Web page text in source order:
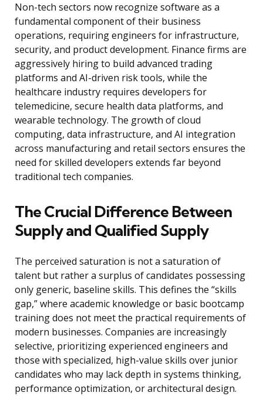
Non-tech sectors now recognize software as a
fundamental component of their business
operations, requiring engineers for infrastructure,
security, and product development. Finance firms are
aggressively hiring to build advanced trading
platforms and AI-driven risk tools, while the
healthcare industry requires developers for
telemedicine, secure health data platforms, and
wearable technology. The growth of cloud
computing, data infrastructure, and AI integration
across manufacturing and retail sectors ensures the
need for skilled developers extends far beyond
traditional tech companies.
The Crucial Difference Between
Supply and Qualified Supply
The perceived saturation is not a saturation of
talent but rather a surplus of candidates possessing
only generic, baseline skills. This defines the “skills
gap,” where academic knowledge or basic bootcamp
training does not meet the practical requirements of
modern businesses. Companies are increasingly
selective, prioritizing experienced engineers and
those with specialized, high-value skills over junior
candidates who may lack depth in systems thinking,
performance optimization, or architectural design.